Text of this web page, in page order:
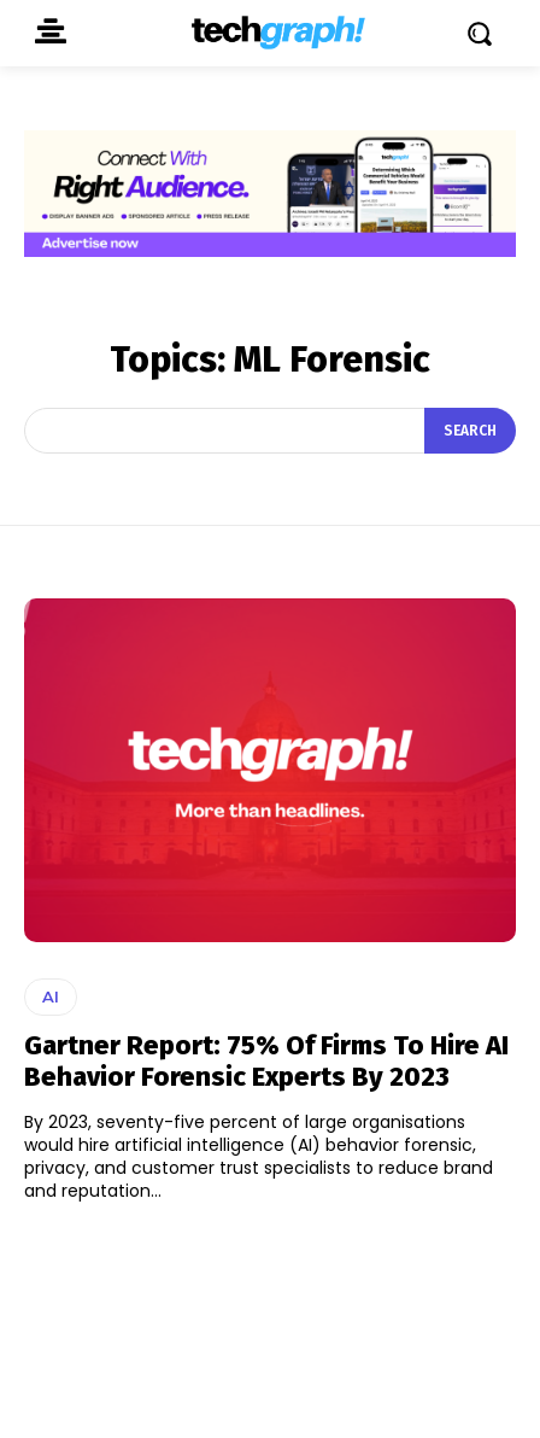
Topics:ML Forensic
SEARCH
AI
Gartner Report: 75% Of Firms To Hire AI
Behavior Forensic Experts By 2023
By 2023, seventy-five percent of large organisations
would hire artificial intelligence (AI) behavior forensic,
privacy, and customer trust specialists to reduce brand
and reputation...